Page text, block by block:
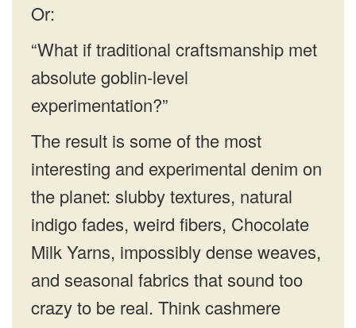
Or:
“What if traditional craftsmanship met
absolute goblin-level
experimentation?”
The result is some of the most
interesting and experimental denim on
the planet: slubby textures, natural
indigo fades, weird fibers, Chocolate
Milk Yarns, impossibly dense weaves,
and seasonal fabrics that sound too
crazy to be real. Think cashmere